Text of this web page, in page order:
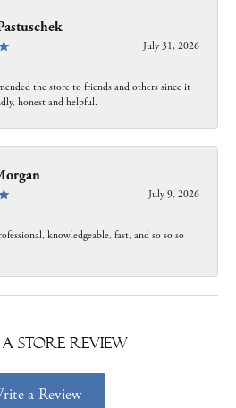
July 31, 2026
the store to friends and others since it
honest and helpful.
July 9, 2026
knowledgeable, fast, and so so so
a Store Review
a Review